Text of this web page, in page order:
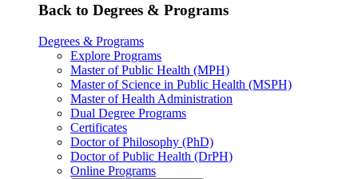
Back to Degrees & Programs
Degrees & Programs
Explore Programs
Master of Public Health (MPH)
Master of Science in Public Health (MSPH)
Master of Health Administration
Dual Degree Programs
Certificates
Doctor of Philosophy (PhD)
Doctor of Public Health (DrPH)
Online Programs